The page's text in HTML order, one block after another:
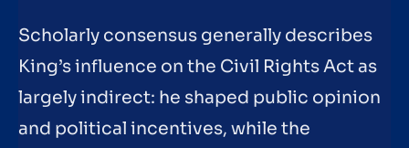
Scholarly consensus generally describes
King’s influence on the Civil Rights Act as
largely indirect: he shaped public opinion
and political incentives, while the